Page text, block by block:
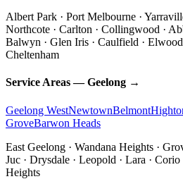
Albert Park · Port Melbourne ·
Northcote · Carlton · Collingwood ·
Balwyn · Glen Iris · Caulfield ·
Cheltenham
Service Areas — Geelong →
Geelong WestNewtownBelmont
GroveBarwon Heads
East Geelong · Wandana Heights ·
Juc · Drysdale · Leopold · Lara ·
Heights